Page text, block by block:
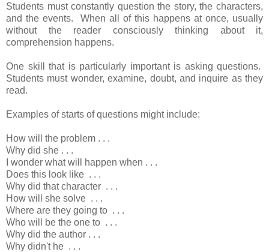
Students must constantly question the story, the characters,
and the events. When all of this happens at once, usually
without the reader consciously thinking about it,
comprehension happens.
One skill that is particularly important is asking questions.
Students must wonder, examine, doubt, and inquire as they
read.
Examples of starts of questions might include:
How will the problem . . .
Why did she . . .
I wonder what will happen when . . .
Does this look like . . .
Why did that character . . .
How will she solve . . .
Where are they going to . . .
Who will be the one to . . .
Why did the author . . .
Why didn't he . . .